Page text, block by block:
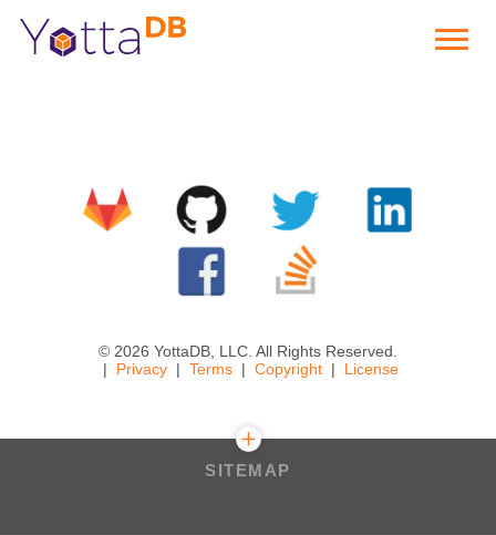
© 2026 YottaDB, LLC. All Rights Reserved.
Privacy
Terms Copyright License
SITEMAP